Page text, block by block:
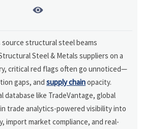

structural steel beams
Steel & Metals suppliers on a
critical red flags often go unnoticed—
gaps, andsupply chainopacity.
database like TradeVantage, global
trade analytics-powered visibility into
import market compliance, and real-